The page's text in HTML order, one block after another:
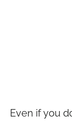
Even if you